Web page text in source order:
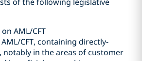
AML/CFT
CFT, containing directly-
notably in the areas of customer